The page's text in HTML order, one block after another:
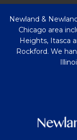
Newland &
Chicago area
Heights, Itasca
Rockford. We